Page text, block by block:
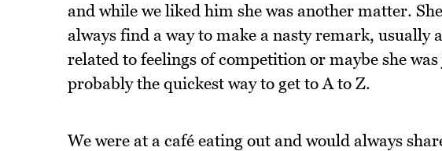
and while we liked him she was another matter.
always find a way to make a nasty remark, usually
related to feelings of competition or maybe she
probably the quickest way to get to A to Z.
We were at a café eating out and would always